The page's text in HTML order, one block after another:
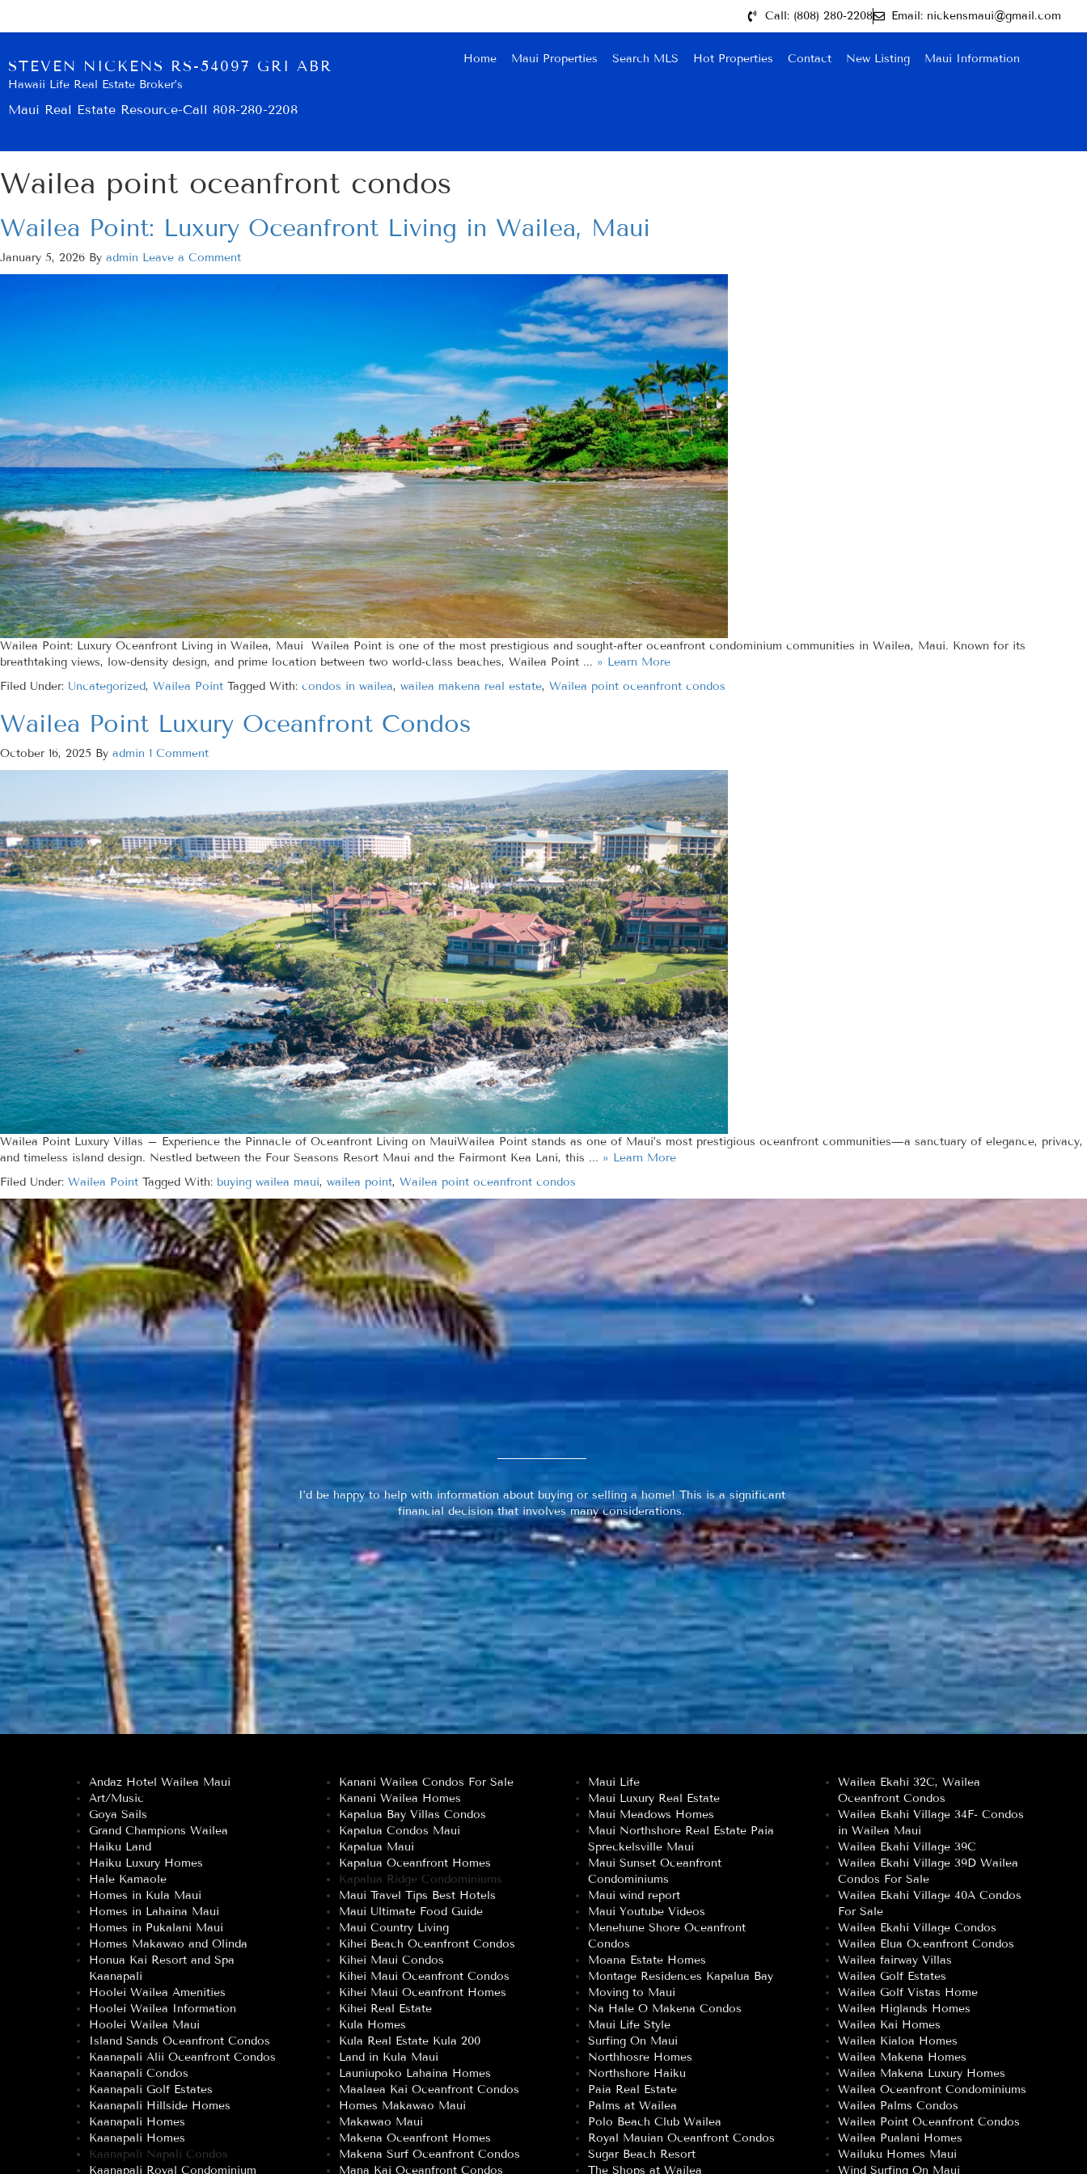
Call: (808) 280-2208 Email: nickensmaui@gmail.com
STEVEN NICKENS RS-54097 GRI ABR
Hawaii Life Real Estate Broker’s
Maui Real Estate Resource-Call 808-280-2208
Home Maui Properties Search MLS Hot Properties Contact New Listing Maui Information
Wailea point oceanfront condos
Wailea Point: Luxury Oceanfront Living in Wailea, Maui
January 5, 2026 By admin Leave a Comment
Wailea Point: Luxury Oceanfront Living in Wailea, Maui Wailea Point is one of the most prestigious and sought-after oceanfront condominium communities in Wailea, Maui. Known for its
breathtaking views, low-density design, and prime location between two world-class beaches, Wailea Point ... » Learn More
Filed Under: Uncategorized, Wailea Point Tagged With: condos in wailea, wailea makena real estate, Wailea point oceanfront condos
Wailea Point Luxury Oceanfront Condos
October 16, 2025 By admin 1 Comment
Wailea Point Luxury Villas – Experience the Pinnacle of Oceanfront Living on MauiWailea Point stands as one of Maui’s most prestigious oceanfront communities—a sanctuary of elegance, privacy,
and timeless island design. Nestled between the Four Seasons Resort Maui and the Fairmont Kea Lani, this ... » Learn More
Filed Under: Wailea Point Tagged With: buying wailea maui, wailea point, Wailea point oceanfront condos
I’d be happy to help with information about buying or selling a home! This is a significant
financial decision that involves many considerations.
Andaz Hotel Wailea Maui
Art/Music
Goya Sails
Grand Champions Wailea
Haiku Land
Haiku Luxury Homes
Hale Kamaole
Homes in Kula Maui
Homes in Lahaina Maui
Homes in Pukalani Maui
Homes Makawao and Olinda
Honua Kai Resort and Spa
Kaanapali
Hoolei Wailea Amenities
Hoolei Wailea Information
Hoolei Wailea Maui
Island Sands Oceanfront Condos
Kaanapali Alii Oceanfront Condos
Kaanapali Condos
Kaanapali Golf Estates
Kaanapali Hillside Homes
Kaanapali Homes
Kaanapali Homes
Kaanapali Napali Condos
Kaanapali Royal Condominium
Kanani Wailea Condos For Sale
Kanani Wailea Homes
Kapalua Bay Villas Condos
Kapalua Condos Maui
Kapalua Maui
Kapalua Oceanfront Homes
Kapalua Ridge Condominiums
Maui Travel Tips Best Hotels
Maui Ultimate Food Guide
Maui Country Living
Kihei Beach Oceanfront Condos
Kihei Maui Condos
Kihei Maui Oceanfront Condos
Kihei Maui Oceanfront Homes
Kihei Real Estate
Kula Homes
Kula Real Estate Kula 200
Land in Kula Maui
Launiupoko Lahaina Homes
Maalaea Kai Oceanfront Condos
Homes Makawao Maui
Makawao Maui
Makena Oceanfront Homes
Makena Surf Oceanfront Condos
Mana Kai Oceanfront Condos
Maui Life
Maui Luxury Real Estate
Maui Meadows Homes
Maui Northshore Real Estate Paia
Spreckelsville Maui
Maui Sunset Oceanfront
Condominiums
Maui wind report
Maui Youtube Videos
Menehune Shore Oceanfront
Condos
Moana Estate Homes
Montage Residences Kapalua Bay
Moving to Maui
Na Hale O Makena Condos
Maui Life Style
Surfing On Maui
Northhosre Homes
Northshore Haiku
Paia Real Estate
Palms at Wailea
Polo Beach Club Wailea
Royal Mauian Oceanfront Condos
Sugar Beach Resort
The Shops at Wailea
Wailea Ekahi 32C, Wailea
Oceanfront Condos
Wailea Ekahi Village 34F- Condos
in Wailea Maui
Wailea Ekahi Village 39C
Wailea Ekahi Village 39D Wailea
Condos For Sale
Wailea Ekahi Village 40A Condos
For Sale
Wailea Ekahi Village Condos
Wailea Elua Oceanfront Condos
Wailea fairway Villas
Wailea Golf Estates
Wailea Golf Vistas Home
Wailea Higlands Homes
Wailea Kai Homes
Wailea Kialoa Homes
Wailea Makena Homes
Wailea Makena Luxury Homes
Wailea Oceanfront Condominiums
Wailea Palms Condos
Wailea Point Oceanfront Condos
Wailea Pualani Homes
Wailuku Homes Maui
Wind Surfing On Maui